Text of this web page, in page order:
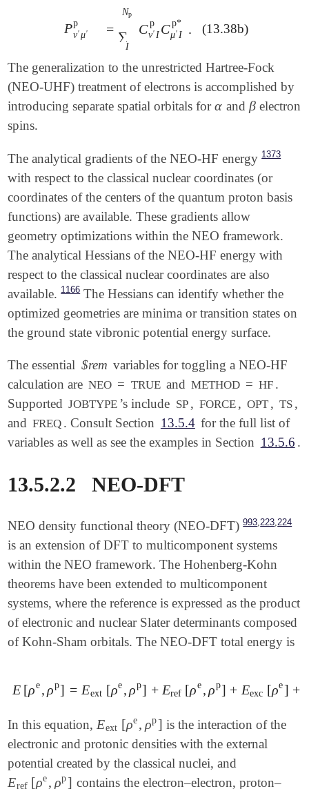
Pp
ν′ μ′
Pν′μ = ∑
I
Np
Cp
ν′ ICp*
μ′ I .
=∑IN pCν′IpCμ I *.
(13.38b)
The generalization to the unrestricted Hartree-Fock
(NEO-UHF) treatment of electrons is accomplished by
introducing separate spatial orbitals forα
α and β
βelectron
spins.
The analytical gradients of the NEO-HF energy 1373
with respect to the classical nuclear coordinates (or
coordinates of the centers of the quantum proton basis
functions) are available. These gradients allow
geometry optimizations within the NEO framework.
The analytical Hessians of the NEO-HF energy with
respect to the classical nuclear coordinates are also
available. 1166The Hessians can identify whether the
optimized geometries are minima or transition states on
the ground state vibronic potential energy surface.
The essential $rem variables for toggling a NEO-HF
calculation are NEO = TRUE and METHOD = HF .
Supported JOBTYPE ’s include SP , FORCE , OPT , TS ,
and FREQ . Consult Section 13.5.4 for the full list of
variables as well as see the examples in Section 13.5.6 .
13.5.2.2 NEO-DFT
NEO density functional theory (NEO-DFT) 993 223 224
is an extension of DFT to multicomponent systems
within the NEO framework. The Hohenberg-Kohn
theorems have been extended to multicomponent
systems, where the reference is expressed as the product
of electronic and nuclear Slater determinants composed
of Kohn-Sham orbitals. The NEO-DFT total energy is
E [ρe , ρp] = Eext [ρe , ρp] + Eref [ρe ,ρp] + Eexc [ρe] +
E[ρ e,ρp]=Eext[ρe, p]+Eref[ρe,ρp +Eexc[ ρe]+ E
In this equation, Eext [ρe , ρp]
Eext [ρe,ρp]
is the interaction of the
electronic and protonic densities with the external
potential created by the classical nuclei, and
Eref [ρe, ρp]
Eref [ρe,ρp] contains the electron–electron, proton–